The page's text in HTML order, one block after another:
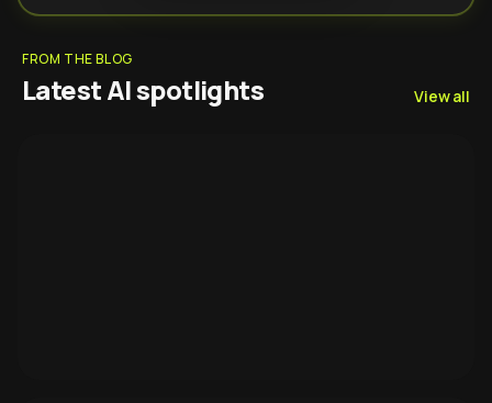
FROM THE BLOG
Latest AI spotlights View all